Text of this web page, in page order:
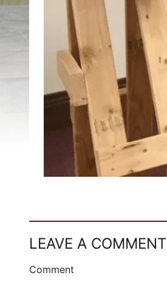
LEAVE A COMMENT
Comment